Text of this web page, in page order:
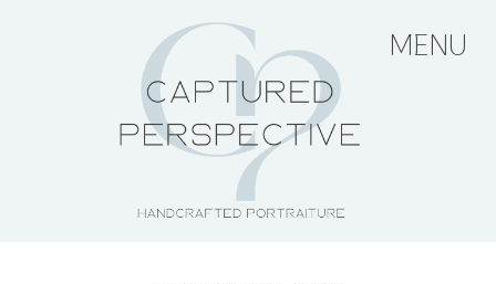
MENU
ABOUT THE ARTIST